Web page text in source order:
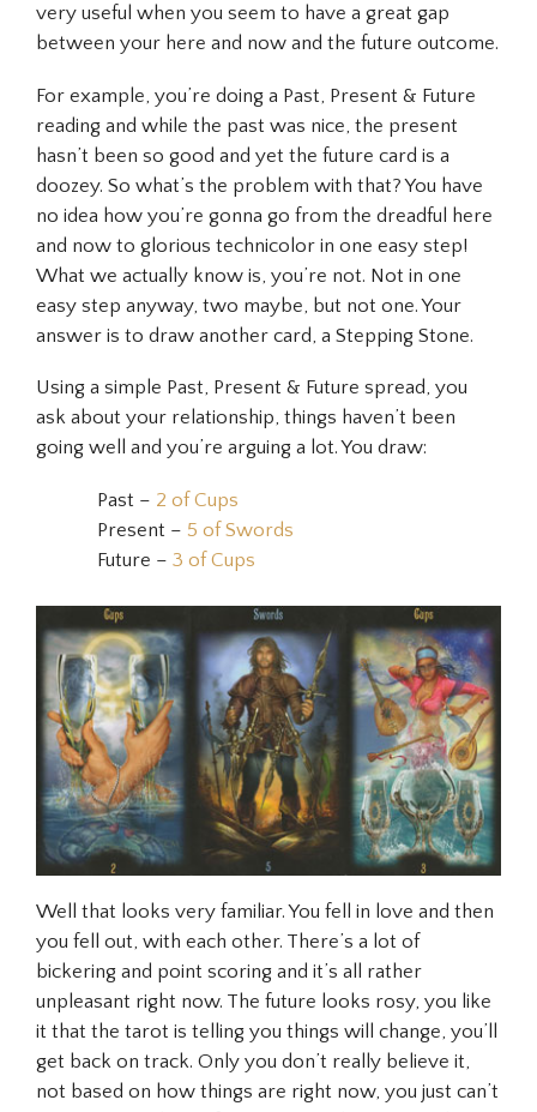
very useful when you seem to have a great gap
between your here and now and the future outcome.
For example, you’re doing a Past, Present & Future
reading and while the past was nice, the present
hasn’t been so good and yet the future card is a
doozey. So what’s the problem with that? You have
no idea how you’re gonna go from the dreadful here
and now to glorious technicolor in one easy step!
What we actually know is, you’re not. Not in one
easy step anyway, two maybe, but not one. Your
answer is to draw another card, a Stepping Stone.
Using a simple Past, Present & Future spread, you
ask about your relationship, things haven’t been
going well and you’re arguing a lot. You draw:
Past – 2 of Cups
Present – 5 of Swords
Future – 3 of Cups
Well that looks very familiar. You fell in love and then
you fell out, with each other. There’s a lot of
bickering and point scoring and it’s all rather
unpleasant right now. The future looks rosy, you like
it that the tarot is telling you things will change, you’ll
get back on track. Only you don’t really believe it,
not based on how things are right now, you just can’t